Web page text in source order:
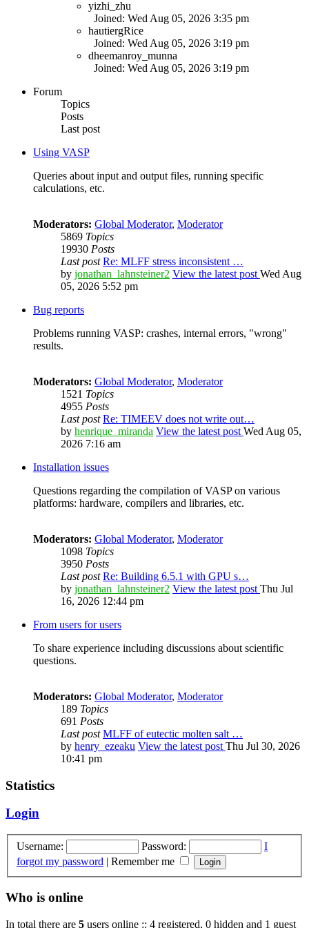
yizhi_zhu
Joined: Wed Aug 05, 2026 3:35 pm
hautiergRice
Joined: Wed Aug 05, 2026 3:19 pm
dheemanroy_munna
Joined: Wed Aug 05, 2026 3:19 pm
Forum
Topics
Posts
Last post
Using VASP
Queries about input and output files, running specific
calculations, etc.
Moderators: Global Moderator, Moderator
5869 Topics
19930 Posts
Last post Re: MLFF stress inconsistent …
by jonathan_lahnsteiner2 View the latest post Wed Aug
05, 2026 5:52 pm
Bug reports
Problems running VASP: crashes, internal errors, "wrong"
results.
Moderators: Global Moderator, Moderator
1521 Topics
4955 Posts
Last post Re: TIMEEV does not write out…
by henrique_miranda View the latest post Wed Aug 05,
2026 7:16 am
Installation issues
Questions regarding the compilation of VASP on various
platforms: hardware, compilers and libraries, etc.
Moderators: Global Moderator, Moderator
1098 Topics
3950 Posts
Last post Re: Building 6.5.1 with GPU s…
by jonathan_lahnsteiner2 View the latest post Thu Jul
16, 2026 12:44 pm
From users for users
To share experience including discussions about scientific
questions.
Moderators: Global Moderator, Moderator
189 Topics
691 Posts
Last post MLFF of eutectic molten salt …
by henry_ezeaku View the latest post Thu Jul 30, 2026
10:41 pm
Statistics
Login
Username: Password:
I
forgot my password | Remember me
Who is online
In total there are 5 users online :: 4 registered, 0 hidden and 1 guest